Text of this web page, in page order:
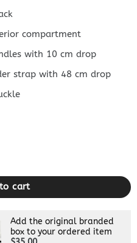
compartment
with 10 cm drop
strap with 48 cm drop
Gray quantity
cart
Add the original branded
box to your ordered item